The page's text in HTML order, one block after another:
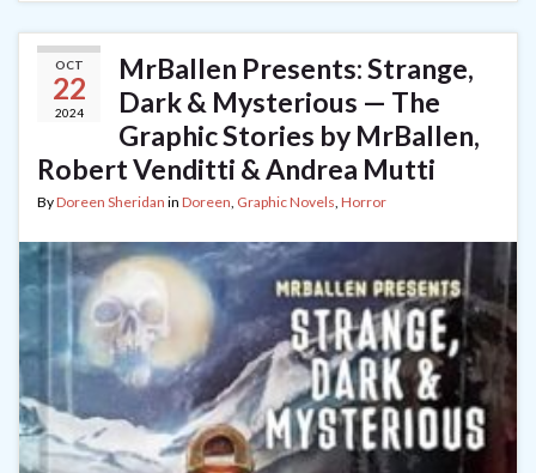
OCT
22
2024
MrBallen Presents: Strange,
Dark & Mysterious — The
Graphic Stories by MrBallen,
Robert Venditti & Andrea Mutti
ByDoreen Sheridan in Doreen Graphic Novels Horror